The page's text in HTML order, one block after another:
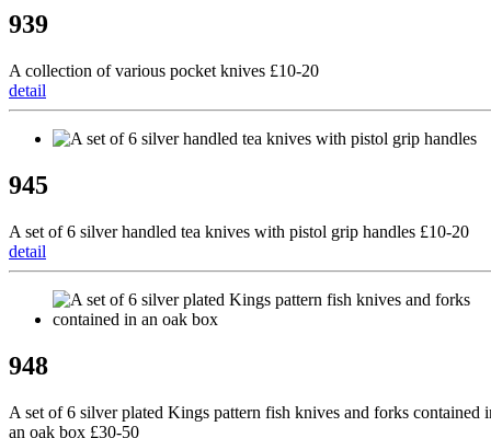
939
A collection of various pocket knives £10-20
detail
945
A set of 6 silver handled tea knives with pistol grip handles £10-20
detail
948
A set of 6 silver plated Kings pattern fish knives and forks contained
an oak box £30-50